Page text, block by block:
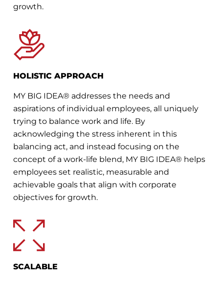
growth.
HOLISTIC APPROACH
MY BIG IDEA® addresses the needs and
aspirations of individual employees, all uniquely
trying to balance work and life. By
acknowledging the stress inherent in this
balancing act, and instead focusing on the
concept of a work-life blend, MY BIG IDEA® helps
employees set realistic, measurable and
achievable goals that align with corporate
objectives for growth.
SCALABLE